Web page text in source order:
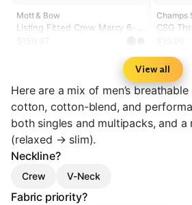
Mott & Bow
Listing Fitted Crew Marcy 6-
Champs
CSG
View all
Here are a mix of men’s
cotton, cotton-blend, and
both singles and multipacks, and
(relaxed → slim).
Neckline?
Crew V-Neck
Fabric priority?